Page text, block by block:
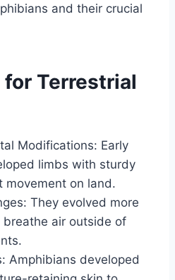
and their crucial
Terrestrial
Modifications: Early
limbs with sturdy
movement on land.
They evolved more
air outside of
Amphibians developed